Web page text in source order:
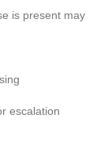
is present may
escalation